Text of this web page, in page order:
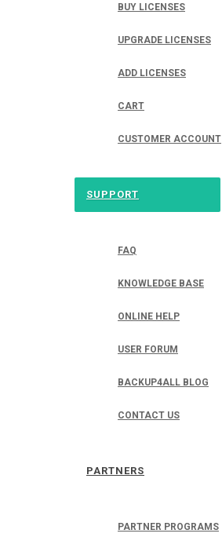
BUY LICENSES
UPGRADE LICENSES
ADD LICENSES
CART
CUSTOMER ACCOUNT
SUPPORT
FAQ
KNOWLEDGE BASE
ONLINE HELP
USER FORUM
BACKUP4ALL BLOG
CONTACT US
PARTNERS
PARTNER PROGRAMS